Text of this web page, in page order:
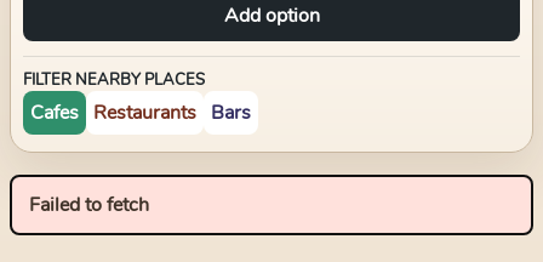
Add option
FILTER NEARBY PLACES
Cafes Restaurants Bars
Failed to fetch